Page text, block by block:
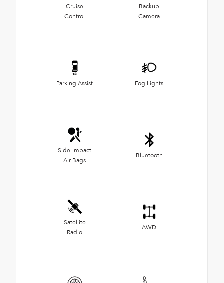
Cruise
Control
Backup
Camera
Parking Assist Fog Lights
Side-Impact
Air Bags
Bluetooth
Satellite
Radio
AWD